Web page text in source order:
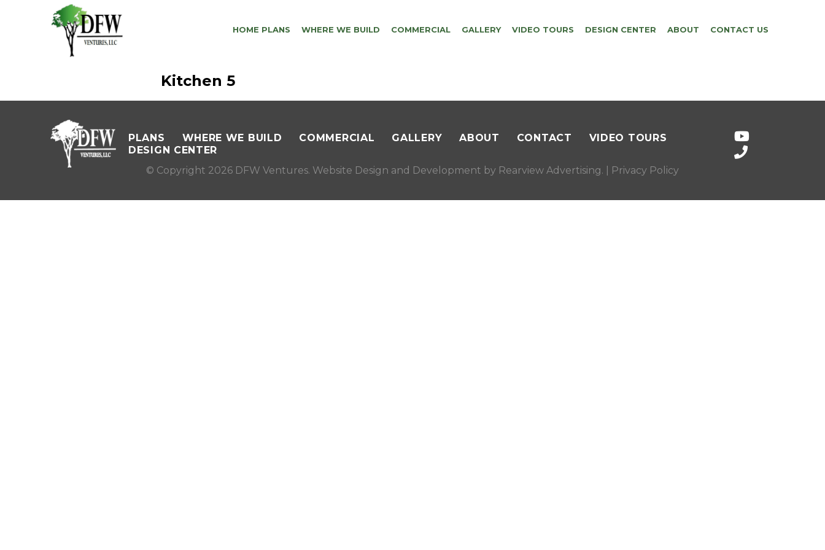
HOME PLANS WHERE WE BUILD COMMERCIAL GALLERY VIDEO TOURS DESIGN CENTER ABOUT CONTACT US
Kitchen 5
PLANS WHERE WE BUILD COMMERCIAL GALLERY ABOUT CONTACT
VIDEO TOURS
DESIGN CENTER
© Copyright 2026 DFW Ventures. Website Design and Development by Rearview Advertising. | Privacy Policy